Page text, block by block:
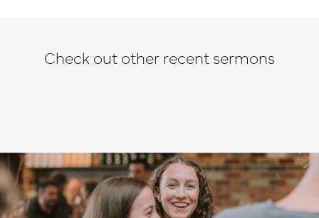
Check out other recent sermons